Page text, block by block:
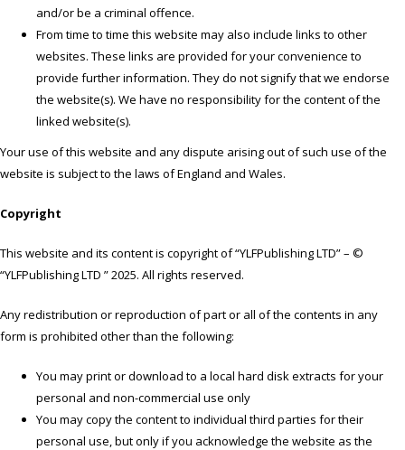
and/or be a criminal offence.
From time to time this website may also include links to other
websites. These links are provided for your convenience to
provide further information. They do not signify that we endorse
the website(s). We have no responsibility for the content of the
linked website(s).
Your use of this website and any dispute arising out of such use of the
website is subject to the laws of England and Wales.
Copyright
This website and its content is copyright of “YLFPublishing LTD” – ©
“YLFPublishing LTD ” 2025. All rights reserved.
Any redistribution or reproduction of part or all of the contents in any
form is prohibited other than the following:
You may print or download to a local hard disk extracts for your
personal and non-commercial use only
You may copy the content to individual third parties for their
personal use, but only if you acknowledge the website as the